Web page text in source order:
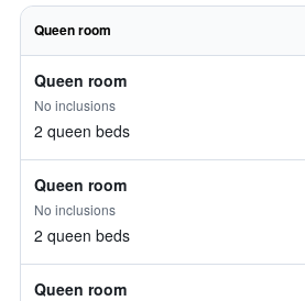
Queen room
Queen room
No inclusions
2 queen beds
Queen room
No inclusions
2 queen beds
Queen room